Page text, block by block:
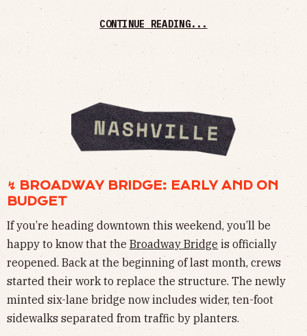
CONTINUE READING...
↯ BROADWAY BRIDGE: EARLY AND ON
BUDGET
If you’re heading downtown this weekend, you’ll be
happy to know that the Broadway Bridge is officially
reopened. Back at the beginning of last month, crews
started their work to replace the structure. The newly
minted six-lane bridge now includes wider, ten-foot
sidewalks separated from traffic by planters.